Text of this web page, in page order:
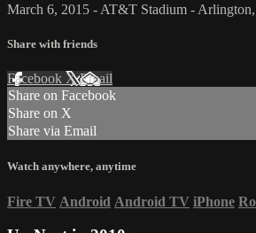
March 6, 2015 - AT&T Stadium - Arlington,
Share with friends
Facebook XEmail
Share on Facebook
Share on X
Share via Email
Watch anywhere, anytime
Fire TV Android Android TV iPhone